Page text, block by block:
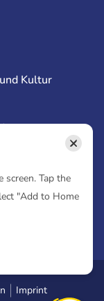
Kultur
am Standort
Imprint
×
Tap the
"Add to Home